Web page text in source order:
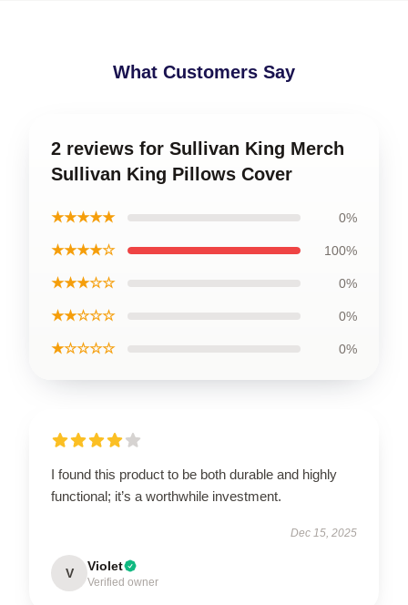
What Customers Say
2 reviews for Sullivan King Merch
Sullivan King Pillows Cover
★★★★★ 0%
★★★★☆ 100%
★★★☆☆ 0%
★★☆☆☆ 0%
★☆☆☆☆ 0%
I found this product to be both durable and highly
functional; it’s a worthwhile investment.
Dec 15, 2025
V Violet
Verified owner